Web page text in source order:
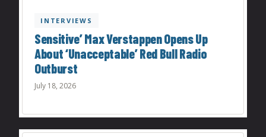
INTERVIEWS
Sensitive’ Max Verstappen Opens Up
About ‘Unacceptable’ Red Bull Radio
Outburst
July 18, 2026